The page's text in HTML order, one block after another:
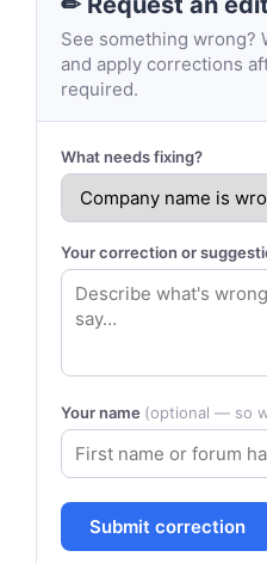
See something wrong?
and apply corrections
required.
What needs fixing?
Your correction or
Your name (optional — so
Submit correction